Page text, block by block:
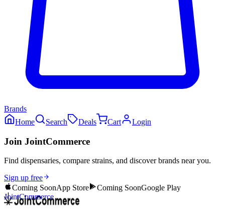
Brands
Home
Search Deals Cart Login
Join JointCommerce
Find dispensaries, compare strains, and discover brands near you.
Sign up free
Coming SoonApp Store Coming SoonGoogle Play
JointCommerce